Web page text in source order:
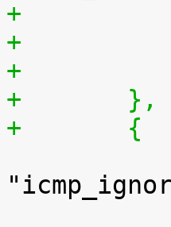
+	},
+	{